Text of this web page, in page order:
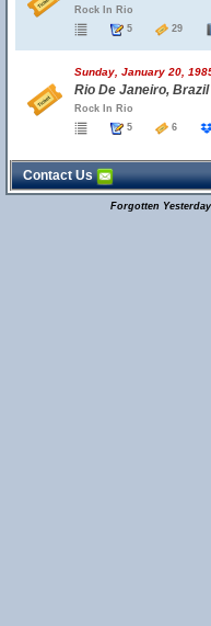
Rock In Rio
5
29
Sunday, January 20,
Rio De Janeiro, Brazil
Rock In Rio
5
6
Contact Us
Forgotten